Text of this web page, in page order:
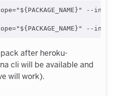
--
after heroku-
cli will be available and
will work).